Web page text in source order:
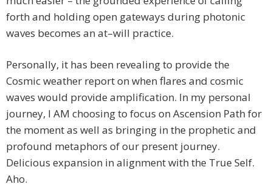
forth and holding open gateways during photonic
waves becomes an at–will practice.
Personally, it has been revealing to provide the
Cosmic weather report on when flares and cosmic
waves would provide amplification. In my personal
journey, I AM choosing to focus on Ascension Path for
the moment as well as bringing in the prophetic and
profound metaphors of our present journey.
Delicious expansion in alignment with the True Self.
Aho.